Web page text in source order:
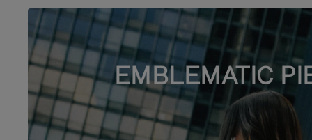
EMBLEMATIC